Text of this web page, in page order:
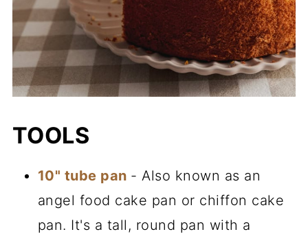
TOOLS
10" tube pan - Also known as an
angel food cake pan or chiffon cake
pan. It's a tall, round pan with a